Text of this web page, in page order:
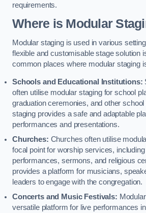
requirements.
Where is Modular
Modular staging is used in various
flexible and customisable stage solution
common places where modular staging
Schools and Educational Institutions:
often utilise modular staging for school
graduation ceremonies, and other
staging provides a safe and adaptable
performances and presentations.
Churches: Churches often utilise
focal point for worship services,
performances, sermons, and religious
provides a platform for musicians,
leaders to engage with the congregation.
Concerts and Music Festivals:
versatile platform for live performances